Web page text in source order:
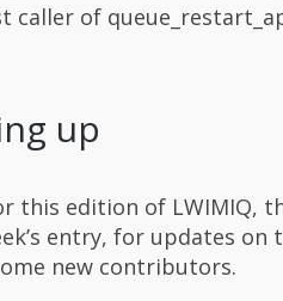
caller of
up
this edition of LWIMIQ,
entry, for updates on
new contributors.